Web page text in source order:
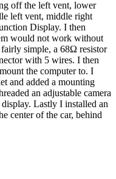
off the left vent, lower
left vent, middle right
Display. I then
would not work without
simple, a 68Ω resistor
with 5 wires. I then
the computer to. I
and added a mounting
an adjustable camera
Lastly I installed an
center of the car, behind